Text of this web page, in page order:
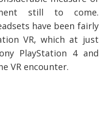
still to come.
have been fairly
VR, which at just
PlayStation 4 and
VR encounter.